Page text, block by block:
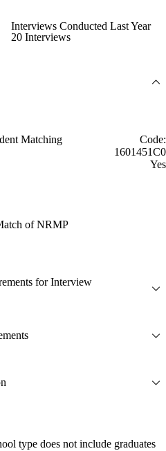
Interviews Conducted Last Year
20 Interviews
Matching
Code:
1601451C0
Yes
of NRMP
for Interview
type does not include graduates